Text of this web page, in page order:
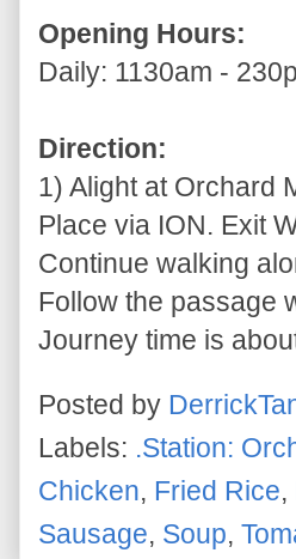
Opening Hours:
Daily: 1130am -
Direction:
1) Alight at Orchard
Place via ION. Exit
Continue walking
Follow the passage
Journey time is
Posted by
Labels: .Station:
Chicken, Fried Rice,
Sausage, Soup,